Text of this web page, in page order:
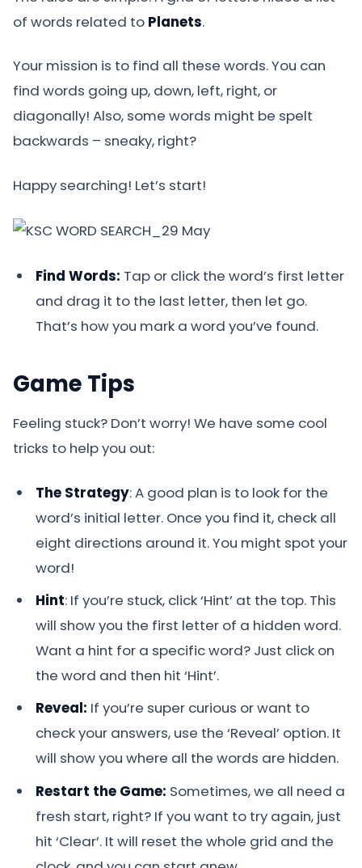
of words related to Planets.
Your mission is to find all these words. You can
find words going up, down, left, right, or
diagonally! Also, some words might be spelt
backwards – sneaky, right?
Happy searching! Let’s start!
Find Words: Tap or click the word’s first letter
and drag it to the last letter, then let go.
That’s how you mark a word you’ve found.
Game Tips
Feeling stuck? Don’t worry! We have some cool
tricks to help you out:
The Strategy: A good plan is to look for the
word’s initial letter. Once you find it, check all
eight directions around it. You might spot your
word!
Hint: If you’re stuck, click ‘Hint’ at the top. This
will show you the first letter of a hidden word.
Want a hint for a specific word? Just click on
the word and then hit ‘Hint’.
Reveal: If you’re super curious or want to
check your answers, use the ‘Reveal’ option. It
will show you where all the words are hidden.
Restart the Game: Sometimes, we all need a
fresh start, right? If you want to try again, just
hit ‘Clear’. It will reset the whole grid and the